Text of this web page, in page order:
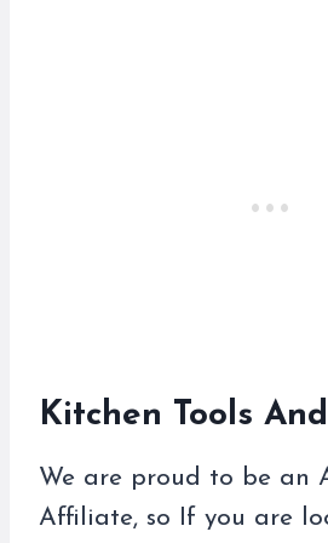
Kitchen Tools
We are proud to be an
Affiliate, so If you are